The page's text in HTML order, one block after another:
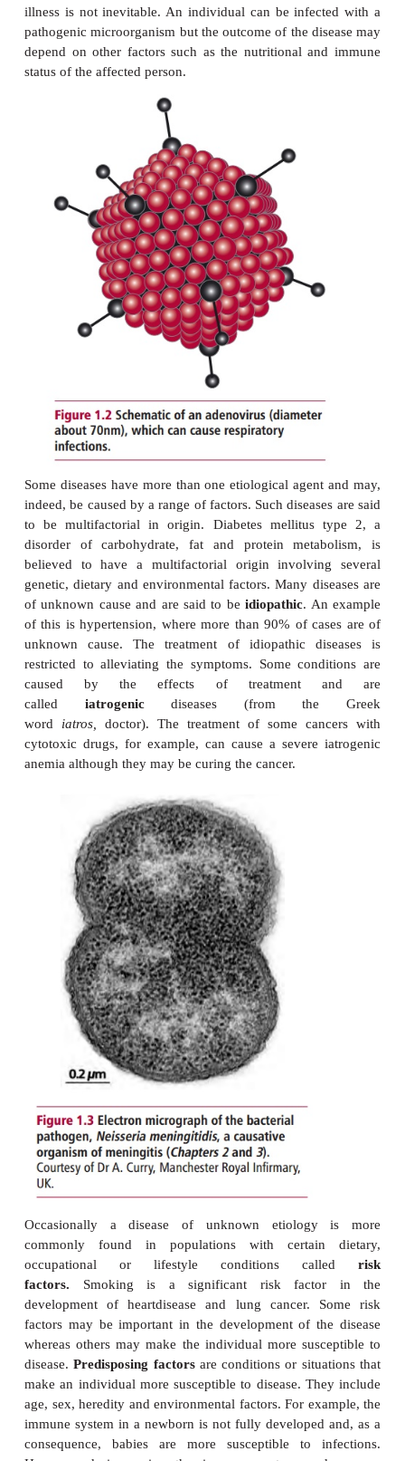
ETIOLOGY
, in other words originating from
exogenous
Endogenous agents include genetic defects and
disorders, while exogenous agents include
such as viruses (Figure 1.2), bacteria (
that cause infections, chemicals, physical trauma
Many diseases are said to be predictable and arise
consequence of exposure to the causative
diseases are considered probable in that they
consequence of the causative agent but the
illness is not inevitable. An individual can be
pathogenic microorganism but the outcome of the
depend on other factors such as the nutritional
status of the affected person.
Some diseases have more than one etiological
indeed, be caused by a range of factors. Such
to be multifactorial in origin. Diabetes
disorder of carbohydrate, fat and protein
believed to have a multifactorial origin
genetic, dietary and environmental factors. Many
of this is hypertension, where more than 90% of
unknown cause. The treatment of idiopathic
restricted to alleviating the symptoms. Some
caused by the effects of treatment
called
iatrogenic diseases (from the
wordiatros,doctor). The treatment of some
cytotoxic drugs, for example, can cause a severe
anemia although they may be curing the cancer.